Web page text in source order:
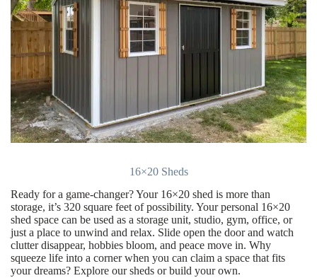
16×20 Sheds
Ready for a game-changer? Your 16×20 shed is more than
storage, it’s 320 square feet of possibility. Your personal 16×20
shed space can be used as a storage unit, studio, gym, office, or
just a place to unwind and relax. Slide open the door and watch
clutter disappear, hobbies bloom, and peace move in. Why
squeeze life into a corner when you can claim a space that fits
your dreams? Explore our sheds or build your own.